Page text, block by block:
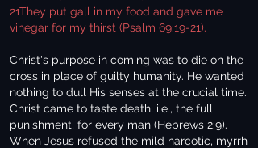
21They put gall in my food and gave me
vinegar for my thirst (Psalm 69:19-21).
Christ's purpose in coming was to die on the
cross in place of guilty humanity. He wanted
nothing to dull His senses at the crucial time.
Christ came to taste death, i.e., the full
punishment, for every man (Hebrews 2:9).
When Jesus refused the mild narcotic, myrrh